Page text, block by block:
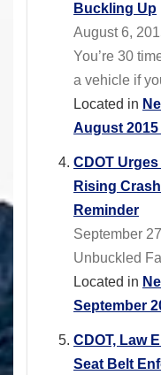
Buckling Up
August 6,
You’re 30
a vehicle if
Located in
August 2015
CDOT
Rising
Reminder
September
Unbuckled
Located in
September
CDOT, Law
Seat Belt